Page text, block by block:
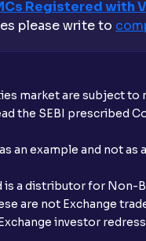
Registered with
please write to
market are subject to
the SEBI prescribed
an example and not as
a distributor for Non-
are not Exchange
investor